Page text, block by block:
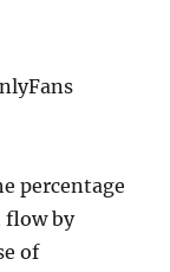
percentage
flow by
of